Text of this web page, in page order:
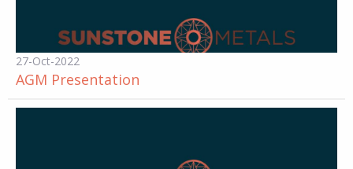
27-Oct-2022
AGM Presentation